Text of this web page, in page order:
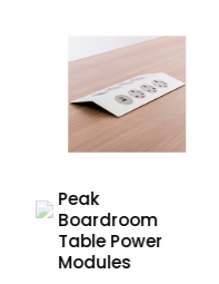
Peak
Boardroom
Table Power
Modules